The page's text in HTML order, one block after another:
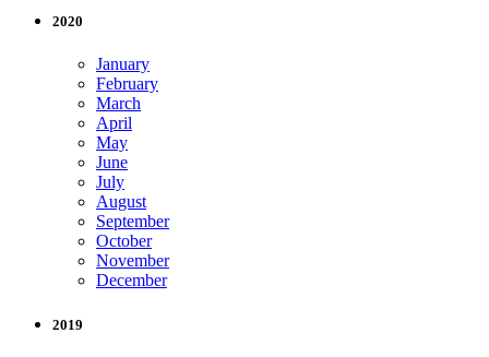
2020
January
February
March
April
May
June
July
August
September
October
November
December
2019